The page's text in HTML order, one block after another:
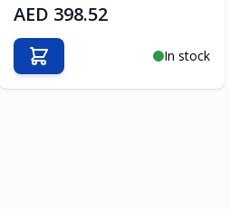
AED 398.52
In stock
Add to Cart